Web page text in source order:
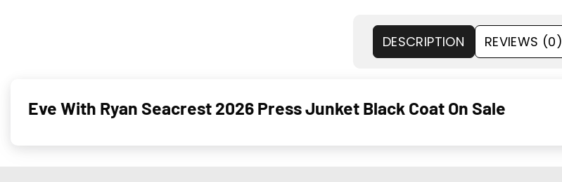
DESCRIPTION REVIEWS (0)
Eve With Ryan Seacrest 2026 Press Junket Black Coat On Sale